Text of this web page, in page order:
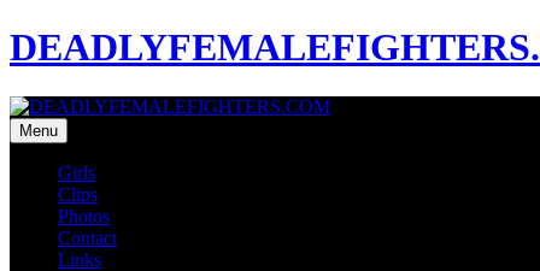
Menu
Girls
Clips
Photos
Contact
Links